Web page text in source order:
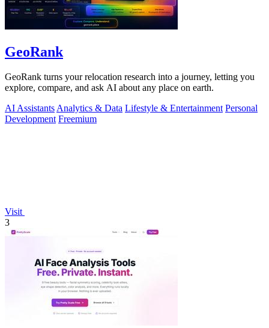
GeoRank
GeoRank turns your relocation research into a journey, letting you
explore, compare, and ask AI about any place on earth.
AI AssistantsAnalytics & Data Lifestyle & Entertainment Personal
Development Freemium
Visit
3